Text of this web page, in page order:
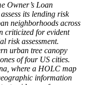
Owner’s Loan
its lending risk
neighborhoods across
criticized for evident
risk assessment.
urban tree canopy
of four US cities.
where a HOLC map
information